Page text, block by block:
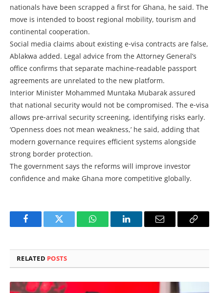
nationals have been scrapped a first for Ghana, he said. The
move is intended to boost regional mobility, tourism and
continental cooperation.
Social media claims about existing e‑visa contracts are false,
Ablakwa added. Legal advice from the Attorney General’s
office confirms that separate machine‑readable passport
agreements are unrelated to the new platform.
Interior Minister Mohammed Muntaka Mubarak assured
that national security would not be compromised. The e‑visa
allows pre‑arrival security screening, identifying risks early.
‘Openness does not mean weakness,’ he said, adding that
modern governance requires efficient systems alongside
strong border protection.
The government says the reforms will improve investor
confidence and make Ghana more competitive globally.
FacebookTwitter WhatsAppLinkedInEmail
Copy
RELATED POSTS